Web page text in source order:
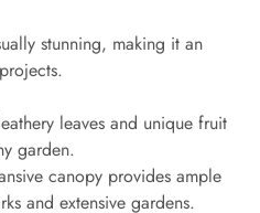
stunning, making it an
leaves and unique fruit
garden.
canopy provides ample
and extensive gardens.